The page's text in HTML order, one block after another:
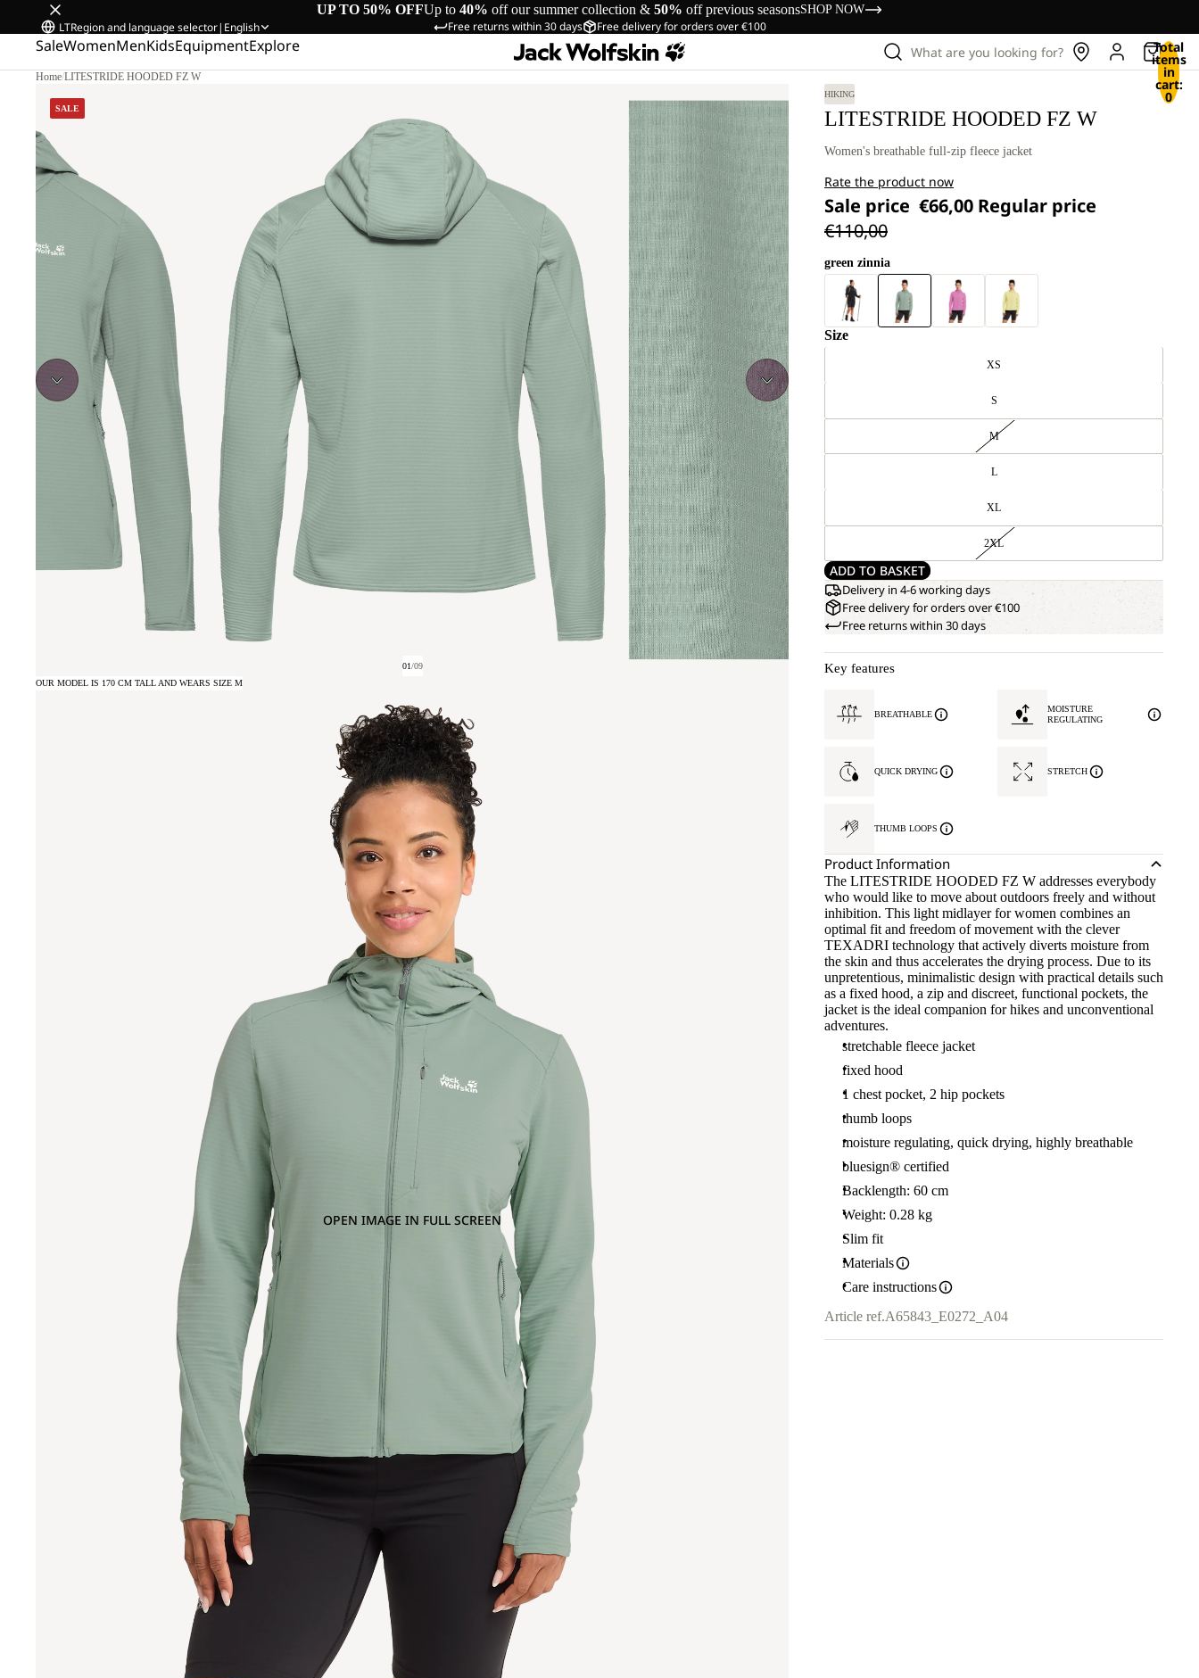
UP TO 50% OFFUp to 40% off our summer collection & 50% off previous seasonsSHOP NOW
Free returns within 30 days Free delivery for orders over €100
LTRegion and language selector| English
SaleWomenMenKidsEquipmentExplore What are you looking for? Total
items
in
cart:
0
Home/LITESTRIDE HOODED FZ W
SALE
01/09
OPEN IMAGE IN FULL SCREEN
OUR MODEL IS 170 CM TALL AND WEARS SIZE M
HIKING
LITESTRIDE HOODED FZ W
Women's breathable full-zip fleece jacket
Rate the product now
Sale price €66,00 Regular price
€110,00
green zinnia
Size
XS
S
M
L
XL
2XL
ADD TO BASKET
Delivery in 4-6 working days
Free delivery for orders over €100
Free returns within 30 days
Key features
BREATHABLE
MOISTURE
REGULATING
QUICK DRYING STRETCH
THUMB LOOPS
Product Information
The LITESTRIDE HOODED FZ W addresses everybody
who would like to move about outdoors freely and without
inhibition. This light midlayer for women combines an
optimal fit and freedom of movement with the clever
TEXADRI technology that actively diverts moisture from
the skin and thus accelerates the drying process. Due to its
unpretentious, minimalistic design with practical details such
as a fixed hood, a zip and discreet, functional pockets, the
jacket is the ideal companion for hikes and unconventional
adventures.
stretchable fleece jacket
fixed hood
1 chest pocket, 2 hip pockets
thumb loops
moisture regulating, quick drying, highly breathable
bluesign® certified
Backlength: 60 cm
Weight: 0.28 kg
Slim fit
Materials
Care instructions
Article ref.A65843_E0272_A04